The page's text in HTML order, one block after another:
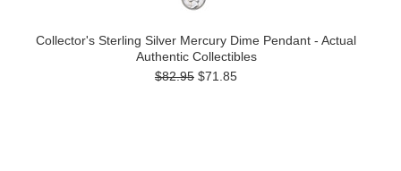
Collector's Sterling Silver Mercury Dime Pendant - Actual
Authentic Collectibles
$82.95 $71.85